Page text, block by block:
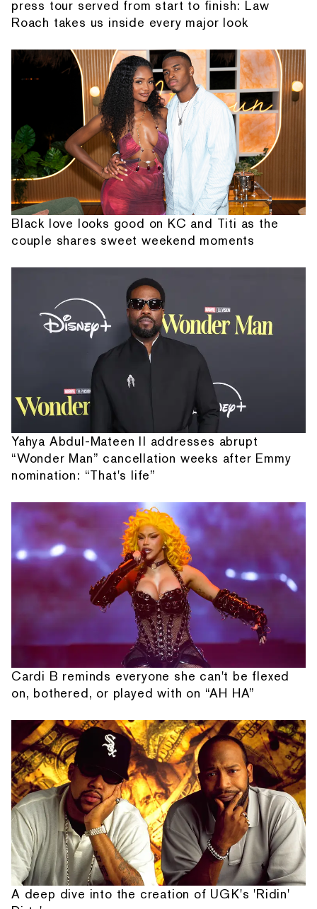
press tour served from start to finish: Law
Roach takes us inside every major look
Black love looks good on KC and Titi as the
couple shares sweet weekend moments
Yahya Abdul-Mateen II addresses abrupt
“Wonder Man” cancellation weeks after Emmy
nomination: “That's life”
Cardi B reminds everyone she can't be flexed
on, bothered, or played with on “AH HA”
A deep dive into the creation of UGK's 'Ridin'